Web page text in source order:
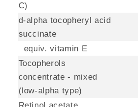
C)
d-alpha tocopheryl acid
succinate
equiv. vitamin E
Tocopherols
concentrate - mixed
(low-alpha type)
Retinol acetate